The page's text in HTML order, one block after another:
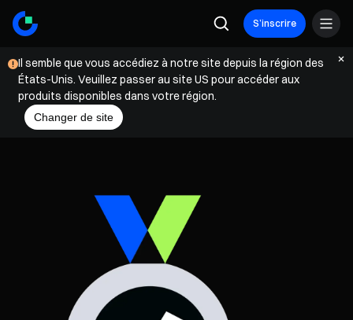
S’inscrire
Il semble que vous accédiez à notre site depuis la région des
États-Unis. Veuillez passer au site US pour accéder aux
produits disponibles dans votre région.
Changer de site